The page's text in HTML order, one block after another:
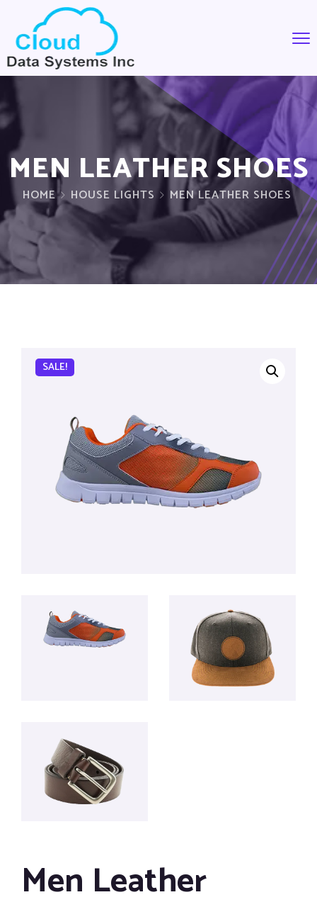
MEN LEATHER SHOES
HOME HOUSE LIGHTS MEN LEATHER SHOES
SALE!
Men Leather